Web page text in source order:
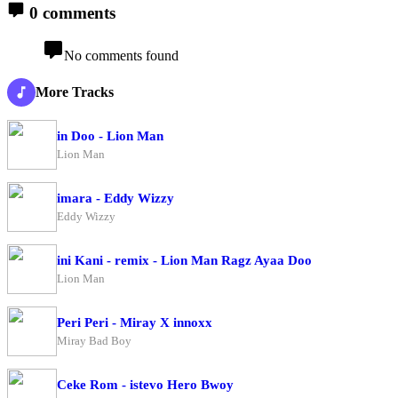
0 comments
No comments found
More Tracks
in Doo - Lion Man
Lion Man
imara - Eddy Wizzy
Eddy Wizzy
ini Kani - remix - Lion Man Ragz Ayaa Doo
Lion Man
Peri Peri - Miray X innoxx
Miray Bad Boy
Ceke Rom - istevo Hero Bwoy